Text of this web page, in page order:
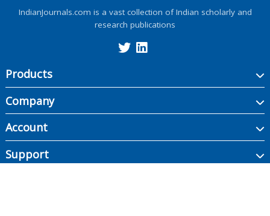
IndianJournals.com is a vast collection of Indian scholarly and
research publications
Products
Company
Account
Support